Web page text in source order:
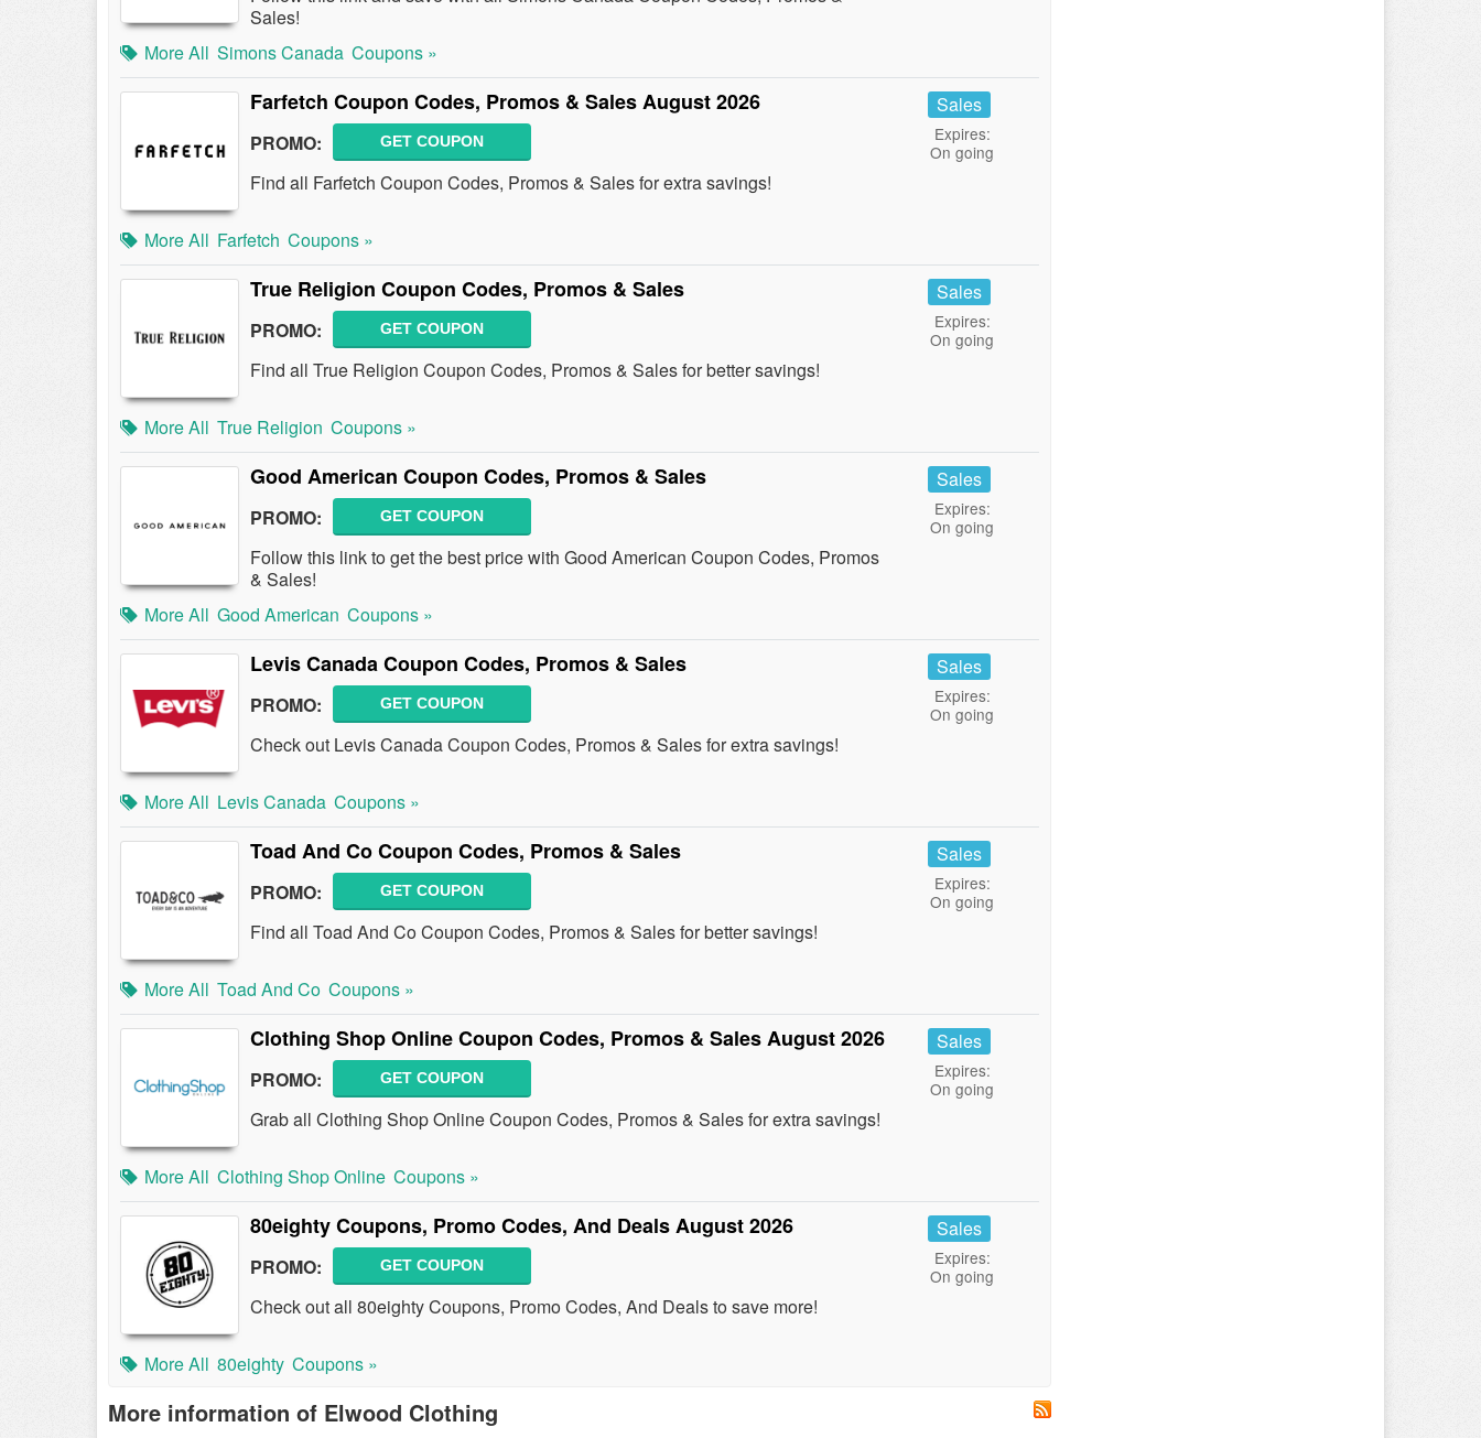
Sales!
More All Simons Canada Coupons »
Farfetch Coupon Codes, Promos & Sales August 2026
PROMO: GET COUPON
Find all Farfetch Coupon Codes, Promos & Sales for extra savings!
Sales
Expires:
On going
More All Farfetch Coupons »
True Religion Coupon Codes, Promos & Sales
PROMO: GET COUPON
Find all True Religion Coupon Codes, Promos & Sales for better savings!
Sales
Expires:
On going
More All True Religion Coupons »
Good American Coupon Codes, Promos & Sales
PROMO: GET COUPON
Follow this link to get the best price with Good American Coupon Codes, Promos
& Sales!
Sales
Expires:
On going
More All Good American Coupons »
Levis Canada Coupon Codes, Promos & Sales
PROMO: GET COUPON
Check out Levis Canada Coupon Codes, Promos & Sales for extra savings!
Sales
Expires:
On going
More All Levis Canada Coupons »
Toad And Co Coupon Codes, Promos & Sales
PROMO: GET COUPON
Find all Toad And Co Coupon Codes, Promos & Sales for better savings!
Sales
Expires:
On going
More All Toad And Co Coupons »
Clothing Shop Online Coupon Codes, Promos & Sales August 2026
PROMO: GET COUPON
Grab all Clothing Shop Online Coupon Codes, Promos & Sales for extra savings!
Sales
Expires:
On going
More All Clothing Shop Online Coupons »
80eighty Coupons, Promo Codes, And Deals August 2026
PROMO: GET COUPON
Check out all 80eighty Coupons, Promo Codes, And Deals to save more!
Sales
Expires:
On going
More All 80eighty Coupons »
More information of Elwood Clothing